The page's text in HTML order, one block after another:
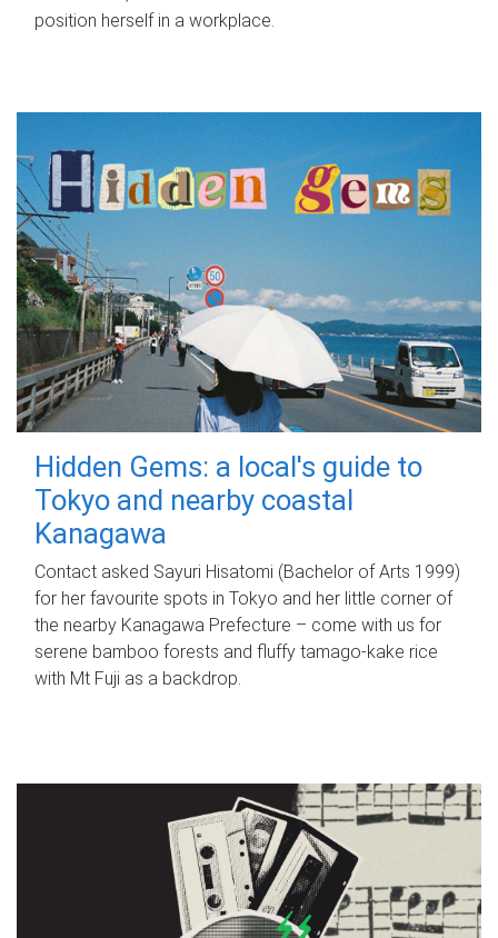
position herself in a workplace.
Hidden Gems: a local's guide to
Tokyo and nearby coastal
Kanagawa
Contact asked Sayuri Hisatomi (Bachelor of Arts 1999)
for her favourite spots in Tokyo and her little corner of
the nearby Kanagawa Prefecture – come with us for
serene bamboo forests and fluffy tamago-kake rice
with Mt Fuji as a backdrop.